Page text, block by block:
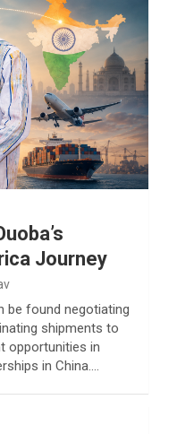
Journey
be found negotiating
shipments to
opportunities in
in China.…